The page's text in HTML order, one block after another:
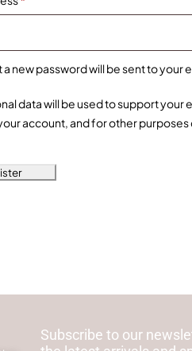
a new password will be sent to your
data will be used to support
account, and for other purposes
Subscribe to our